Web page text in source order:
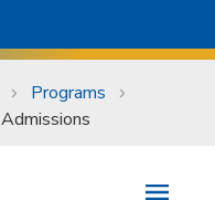
Programs
Admissions